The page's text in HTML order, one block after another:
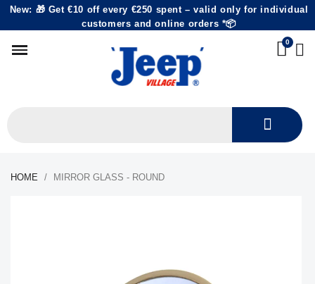
New: 🎁 Get €10 off every €250 spent – valid only for individual
customers and online orders *📦
HOME MIRROR GLASS - ROUND